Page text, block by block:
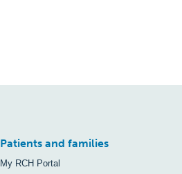
Patients and families
My RCH Portal